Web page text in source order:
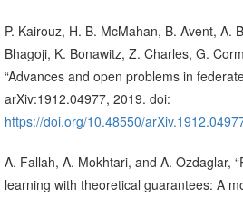
P. Kairouz, H. B. McMahan, B. Avent, A.
Bhagoji, K. Bonawitz, Z. Charles, G.
“Advances and open problems in
arXiv:1912.04977, 2019. doi:
https://doi.org/10.48550/
A. Fallah, A. Mokhtari, and A. Ozdaglar,
learning with theoretical guarantees: A